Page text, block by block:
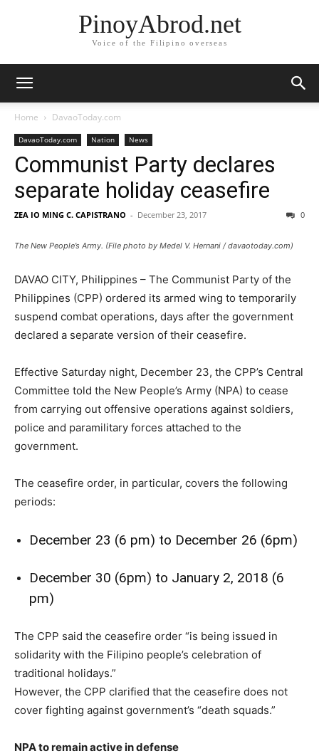
PinoyAbrod.net
Voice of the Filipino overseas
Home DavaoToday.com
DavaoToday.com Nation News
Communist Party declares
separate holiday ceasefire
ZEA IO MING C. CAPISTRANO - December 23, 2017 0
The New People’s Army. (File photo by Medel V. Hernani / davaotoday.com)
DAVAO CITY, Philippines – The Communist Party of the
Philippines (CPP) ordered its armed wing to temporarily
suspend combat operations, days after the government
declared a separate version of their ceasefire.
Effective Saturday night, December 23, the CPP’s Central
Committee told the New People’s Army (NPA) to cease
from carrying out offensive operations against soldiers,
police and paramilitary forces attached to the
government.
The ceasefire order, in particular, covers the following
periods:
December 23 (6 pm) to December 26 (6pm)
December 30 (6pm) to January 2, 2018 (6
pm)
The CPP said the ceasefire order “is being issued in
solidarity with the Filipino people’s celebration of
traditional holidays.”
However, the CPP clarified that the ceasefire does not
cover fighting against government’s “death squads.”
NPA to remain active in defense